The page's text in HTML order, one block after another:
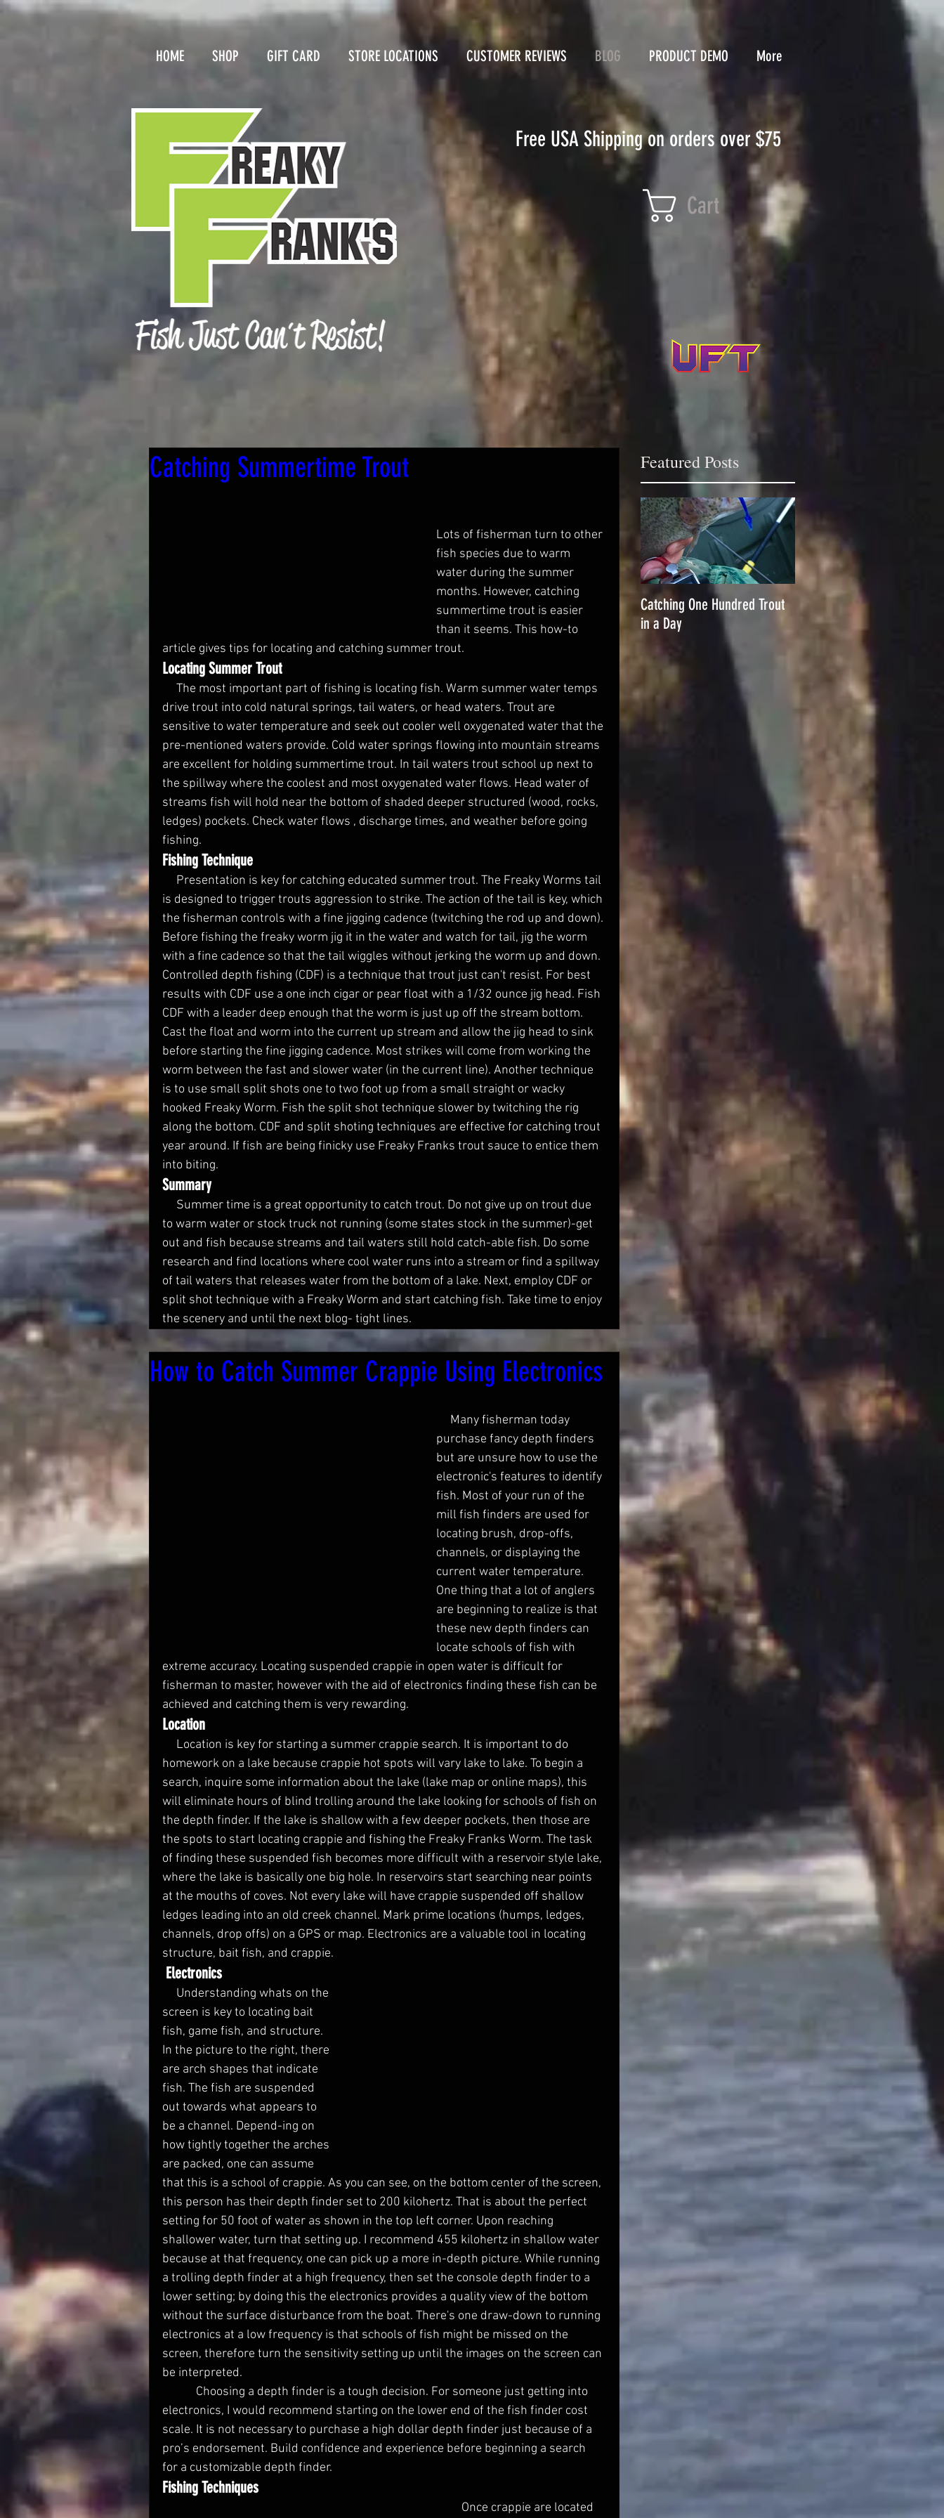
HOME SHOP GIFT CARD STORE LOCATIONS CUSTOMER REVIEWS BLOG PRODUCT DEMO More
Free USA Shipping on orders over $75
Cart
Catching Summertime Trout
Lots of fisherman turn to other
fish species due to warm
water during the summer
months. However, catching
summertime trout is easier
than it seems. This how-to
article gives tips for locating and catching summer trout.
Locating Summer Trout
drive trout into cold natural springs, tail waters, or head waters. Trout are
sensitive to water temperature and seek out cooler well oxygenated water that the
pre-mentioned waters provide. Cold water springs flowing into mountain streams
are excellent for holding summertime trout. In tail waters trout school up next to
the spillway where the coolest and most oxygenated water flows. Head water of
streams fish will hold near the bottom of shaded deeper structured (wood, rocks,
ledges) pockets. Check water flows , discharge times, and weather before going
fishing.
Fishing Technique
is designed to trigger trouts aggression to strike. The action of the tail is key, which
the fisherman controls with a fine jigging cadence (twitching the rod up and down).
Before fishing the freaky worm jig it in the water and watch for tail, jig the worm
with a fine cadence so that the tail wiggles without jerking the worm up and down.
Controlled depth fishing (CDF) is a technique that trout just can't resist. For best
results with CDF use a one inch cigar or pear float with a 1/32 ounce jig head. Fish
CDF with a leader deep enough that the worm is just up off the stream bottom.
Cast the float and worm into the current up stream and allow the jig head to sink
before starting the fine jigging cadence. Most strikes will come from working the
worm between the fast and slower water (in the current line). Another technique
is to use small split shots one to two foot up from a small straight or wacky
hooked Freaky Worm. Fish the split shot technique slower by twitching the rig
along the bottom. CDF and split shoting techniques are effective for catching trout
year around. If fish are being finicky use Freaky Franks trout sauce to entice them
into biting.
Summary
to warm water or stock truck not running (some states stock in the summer)-get
out and fish because streams and tail waters still hold catch-able fish. Do some
research and find locations where cool water runs into a stream or find a spillway
of tail waters that releases water from the bottom of a lake. Next, employ CDF or
split shot technique with a Freaky Worm and start catching fish. Take time to enjoy
the scenery and until the next blog- tight lines.
How to Catch Summer Crappie Using Electronics
purchase fancy depth finders
but are unsure how to use the
electronic's features to identify
fish. Most of your run of the
mill fish finders are used for
locating brush, drop-offs,
channels, or displaying the
current water temperature.
One thing that a lot of anglers
are beginning to realize is that
these new depth finders can
locate schools of fish with
extreme accuracy. Locating suspended crappie in open water is difficult for
fisherman to master, however with the aid of electronics finding these fish can be
achieved and catching them is very rewarding.
Location
homework on a lake because crappie hot spots will vary lake to lake. To begin a
search, inquire some information about the lake (lake map or online maps), this
will eliminate hours of blind trolling around the lake looking for schools of fish on
the depth finder. If the lake is shallow with a few deeper pockets, then those are
the spots to start locating crappie and fishing the Freaky Franks Worm. The task
of finding these suspended fish becomes more difficult with a reservoir style lake,
where the lake is basically one big hole. In reservoirs start searching near points
at the mouths of coves. Not every lake will have crappie suspended off shallow
ledges leading into an old creek channel. Mark prime locations (humps, ledges,
channels, drop offs) on a GPS or map. Electronics are a valuable tool in locating
structure, bait fish, and crappie.
Electronics
screen is key to locating bait
fish, game fish, and structure.
In the picture to the right, there
are arch shapes that indicate
fish. The fish are suspended
out towards what appears to
be a channel. Depend-ing on
how tightly together the arches
are packed, one can assume
that this is a school of crappie. As you can see, on the bottom center of the screen,
this person has their depth finder set to 200 kilohertz. That is about the perfect
setting for 50 foot of water as shown in the top left corner. Upon reaching
shallower water, turn that setting up. I recommend 455 kilohertz in shallow water
because at that frequency, one can pick up a more in-depth picture. While running
a trolling depth finder at a high frequency, then set the console depth finder to a
lower setting; by doing this the electronics provides a quality view of the bottom
without the surface disturbance from the boat. There's one draw-down to running
electronics at a low frequency is that schools of fish might be missed on the
screen, therefore turn the sensitivity setting up until the images on the screen can
be interpreted.
electronics, I would recommend starting on the lower end of the fish finder cost
scale. It is not necessary to purchase a high dollar depth finder just because of a
pro’s endorsement. Build confidence and experience before beginning a search
for a customizable depth finder.
Fishing Techniques
Featured Posts
Catching One Hundred Trout
in a Day